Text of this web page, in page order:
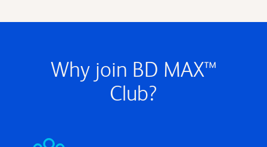
Why join BD MAX™
Club?